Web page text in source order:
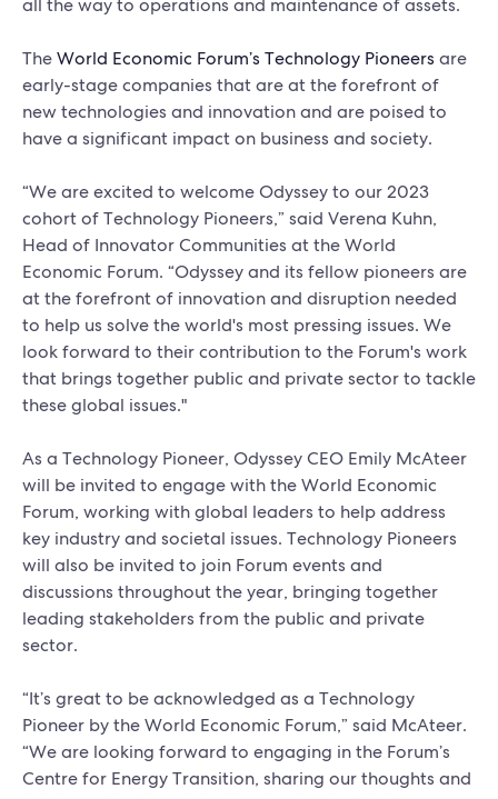
all the way to operations and maintenance of assets.
TheWorld Economic Forum’s Technology Pioneers are
early-stage companies that are at the forefront of
new technologies and innovation and are poised to
have a significant impact on business and society.
“We are excited to welcome Odyssey to our 2023
cohort of Technology Pioneers,” said Verena Kuhn,
Head of Innovator Communities at the World
Economic Forum. “Odyssey and its fellow pioneers are
at the forefront of innovation and disruption needed
to help us solve the world's most pressing issues. We
look forward to their contribution to the Forum's work
that brings together public and private sector to tackle
these global issues."
As a Technology Pioneer, Odyssey CEO Emily McAteer
will be invited to engage with the World Economic
Forum, working with global leaders to help address
key industry and societal issues. Technology Pioneers
will also be invited to join Forum events and
discussions throughout the year, bringing together
leading stakeholders from the public and private
sector.
“It’s great to be acknowledged as a Technology
Pioneer by the World Economic Forum,” said McAteer.
“We are looking forward to engaging in the Forum’s
Centre for Energy Transition, sharing our thoughts and